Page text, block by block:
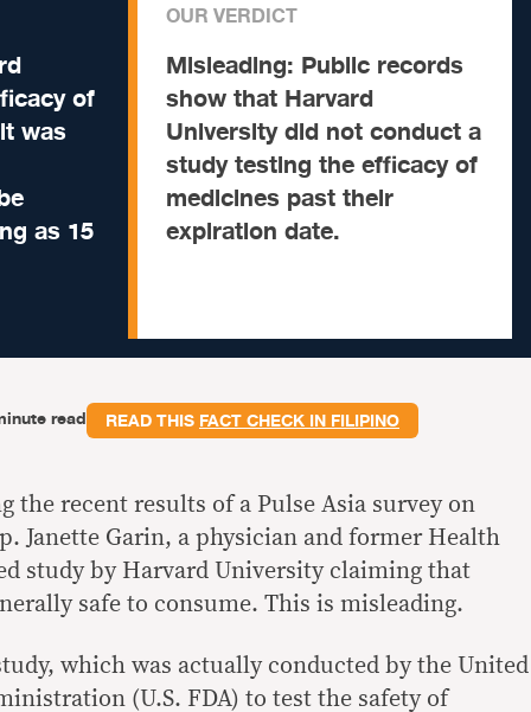
of
was
as 15
OUR VERDICT
Misleading: Public records
show that Harvard
University did not conduct a
study testing the efficacy of
medicines past their
expiration date.
read READ THISFACT CHECK IN FILIPINO
the recent results of a Pulse Asia survey on
Janette Garin, a physician and former Health
study by Harvard University claiming that
safe to consume. This is misleading.
which was actually conducted by the United
(U.S. FDA) to test the safety of